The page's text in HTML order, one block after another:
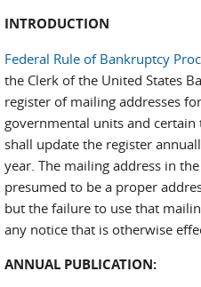
INTRODUCTION
Federal Rule of Bankruptcy
the Clerk of the United States
register of mailing addresses
governmental units and
shall update the register
year. The mailing address in
presumed to be a proper
but the failure to use that
any notice that is otherwise
ANNUAL PUBLICATION: